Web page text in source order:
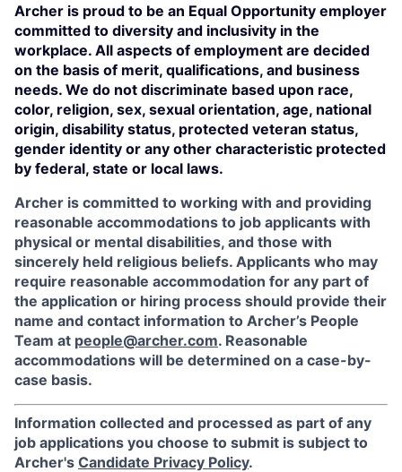
Archer is proud to be an Equal Opportunity employer
committed to diversity and inclusivity in the
workplace. All aspects of employment are decided
on the basis of merit, qualifications, and business
needs. We do not discriminate based upon race,
color, religion, sex, sexual orientation, age, national
origin, disability status, protected veteran status,
gender identity or any other characteristic protected
by federal, state or local laws.
Archer is committed to working with and providing
reasonable accommodations to job applicants with
physical or mental disabilities, and those with
sincerely held religious beliefs. Applicants who may
require reasonable accommodation for any part of
the application or hiring process should provide their
name and contact information to Archer’s People
Team at people@archer.com. Reasonable
accommodations will be determined on a case-by-
case basis.
Information collected and processed as part of any
job applications you choose to submit is subject to
Archer's Candidate Privacy Policy.